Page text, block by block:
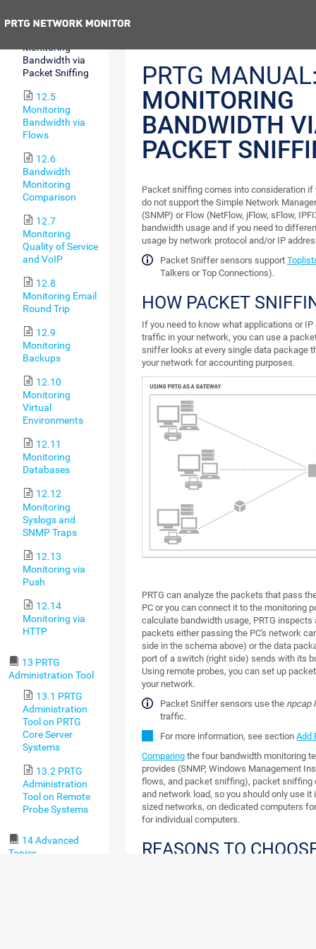
Monitoring
Bandwidth via
Packet Sniffing
12.5
Monitoring
Bandwidth via
Flows
12.6
Bandwidth
Monitoring
Comparison
12.7
Monitoring
Quality of Service
and VoIP
12.8
Monitoring Email
Round Trip
12.9
Monitoring
Backups
12.10
Monitoring
Virtual
Environments
12.11
Monitoring
Databases
12.12
Monitoring
Syslogs and
SNMP Traps
12.13
Monitoring via
Push
12.14
Monitoring via
HTTP
13 PRTG
Administration Tool
13.1 PRTG
Administration
Tool on PRTG
Core Server
Systems
13.2 PRTG
Administration
Tool on Remote
Probe Systems
14 Advanced
Topics
PRTG
MONITORING
BANDWIDTH
PACKET
Packet sniffing comes into consideration if
do not support the Simple Network
(SNMP) or Flow (NetFlow, jFlow, sFlow,
bandwidth usage and if you need to
usage by network protocol and/or IP
Packet Sniffer sensors support
Talkers or Top Connections).
HOW PACKET
If you need to know what applications or
traffic in your network, you can use a
sniffer looks at every single data package
your network for accounting purposes.
PRTG can analyze the packets that pass
PC or you can connect it to the monitoring
calculate bandwidth usage, PRTG inspects
packets either passing the PC's network
side in the schema above) or the data
port of a switch (right side) sends with its
Using remote probes, you can set up
your network.
Packet Sniffer sensors use the npcap
traffic.
For more information, see sectionAdd
Comparing the four bandwidth monitoring
provides (SNMP, Windows Management
flows, and packet sniffing), packet sniffing
and network load, so you should only use it
sized networks, on dedicated computers
for individual computers.
REASONS TO